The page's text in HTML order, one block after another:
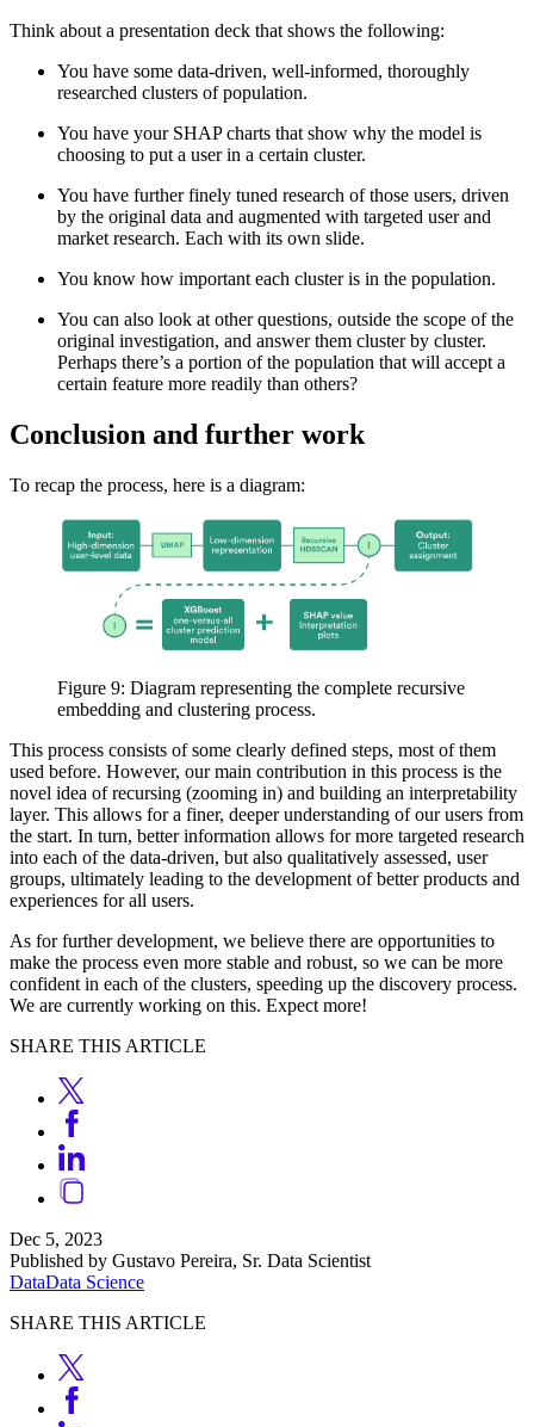
Think about a presentation deck that shows the following:
You have some data-driven, well-informed, thoroughly
researched clusters of population.
You have your SHAP charts that show why the model is
choosing to put a user in a certain cluster.
You have further finely tuned research of those users, driven
by the original data and augmented with targeted user and
market research. Each with its own slide.
You know how important each cluster is in the population.
You can also look at other questions, outside the scope of the
original investigation, and answer them cluster by cluster.
Perhaps there’s a portion of the population that will accept a
certain feature more readily than others?
Conclusion and further work
To recap the process, here is a diagram:
Figure 9: Diagram representing the complete recursive
embedding and clustering process.
This process consists of some clearly defined steps, most of them
used before. However, our main contribution in this process is the
novel idea of recursing (zooming in) and building an interpretability
layer. This allows for a finer, deeper understanding of our users from
the start. In turn, better information allows for more targeted research
into each of the data-driven, but also qualitatively assessed, user
groups, ultimately leading to the development of better products and
experiences for all users.
As for further development, we believe there are opportunities to
make the process even more stable and robust, so we can be more
confident in each of the clusters, speeding up the discovery process.
We are currently working on this. Expect more!
SHARE THIS ARTICLE
Dec 5, 2023
Published by Gustavo Pereira, Sr. Data Scientist
DataData Science
SHARE THIS ARTICLE